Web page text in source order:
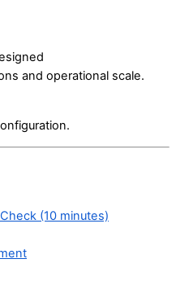
and operational scale.
(10 minutes)